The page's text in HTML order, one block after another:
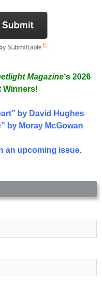
Magazine‘s 2026
Winners!
by David Hughes
by Moray McGowan
an upcoming issue.